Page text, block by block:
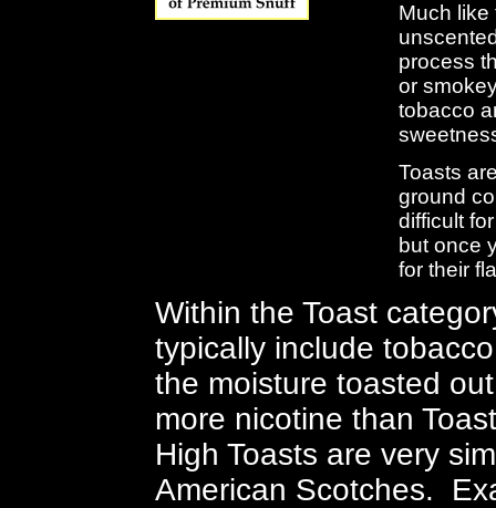
Much like
process
or
tobacco
Toasts
ground
difficult
but once
for their
Within the Toast
typically include
the moisture toasted
more nicotine than
High Toasts are very
American Scotches.